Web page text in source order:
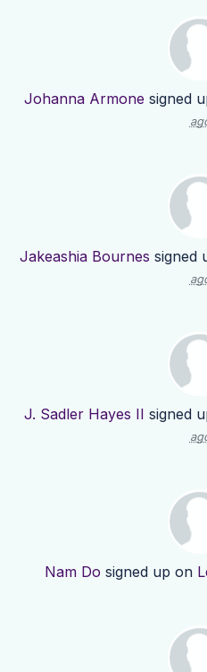
Johanna Armone signed
Jakeashia Bournes signed
J. Sadler Hayes II signed
Nam Do signed up on